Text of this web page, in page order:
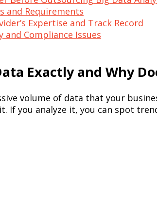
and Requirements
Expertise and Track Record
and Compliance Issues
Exactly and Why
volume of data that your
If you analyze it, you can spot